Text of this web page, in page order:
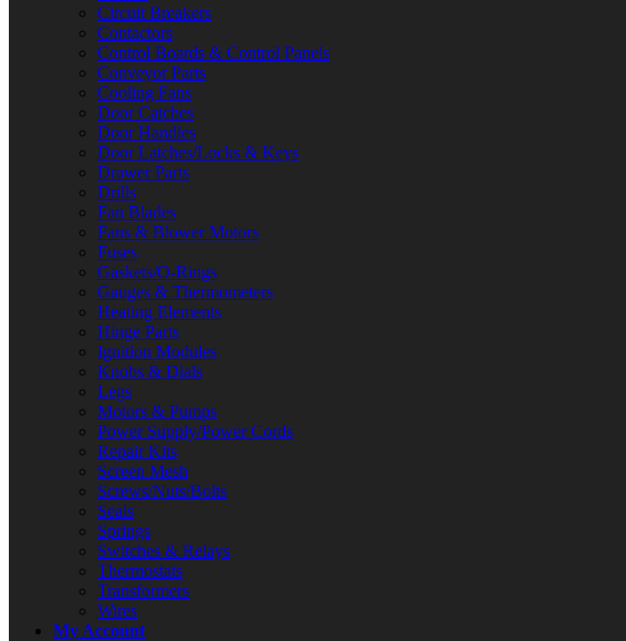
Circuit Breakers
Contactors
Control Boards & Control Panels
Conveyor Parts
Cooling Fans
Door Catches
Door Handles
Door Latches/Locks & Keys
Drawer Parts
Drills
Fan Blades
Fans & Blower Motors
Fuses
Gaskets/O-Rings
Gauges & Thermometers
Heating Elements
Hinge Parts
Ignition Modules
Knobs & Dials
Legs
Motors & Pumps
Power Supply/Power Cords
Repair Kits
Screen Mesh
Screws/Nuts/Bolts
Seals
Springs
Switches & Relays
Thermostats
Transformers
Wires
My Account